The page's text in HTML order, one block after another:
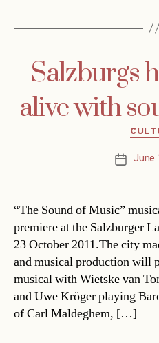
Salzburgs
alive with
PostJune
“The Sound of Music”
premiere at the Salzburger
23 October 2011.The city
and musical production will
musical with Wietske van
and Uwe Kröger playing
of Carl Maldeghem, […]